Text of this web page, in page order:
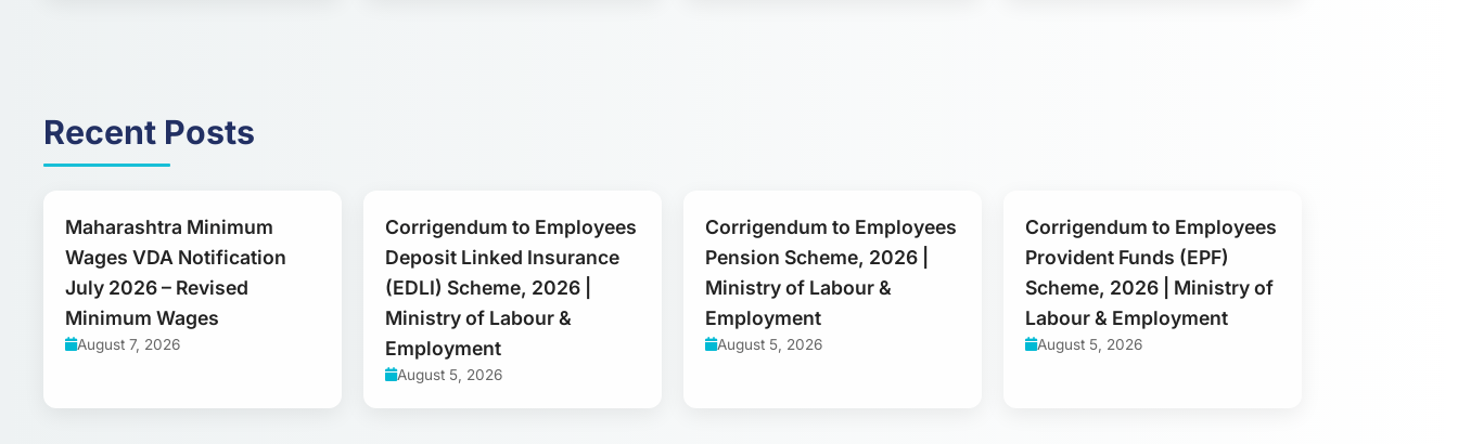
Recent Posts
Maharashtra Minimum
Wages VDA Notification
July 2026 – Revised
Minimum Wages
August 7, 2026
Corrigendum to Employees
Deposit Linked Insurance
(EDLI) Scheme, 2026 |
Ministry of Labour &
Employment
August 5, 2026
Corrigendum to Employees
Pension Scheme, 2026 |
Ministry of Labour &
Employment
August 5, 2026
Corrigendum to Employees
Provident Funds (EPF)
Scheme, 2026 | Ministry of
Labour & Employment
August 5, 2026